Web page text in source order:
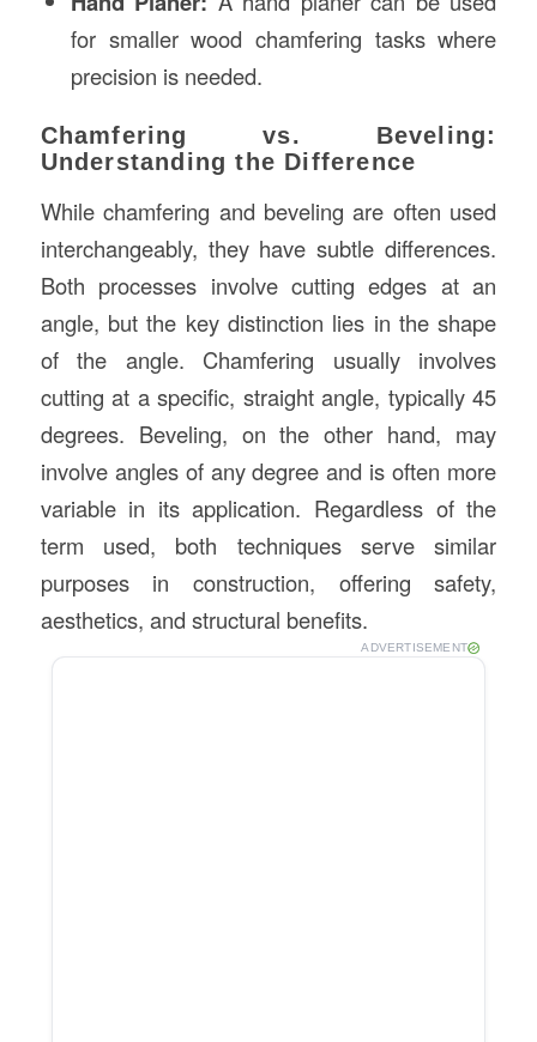
for smaller wood chamfering tasks where
precision is needed.
Chamfering vs. Beveling:
Understanding the Difference
While chamfering and beveling are often used
interchangeably, they have subtle differences.
Both processes involve cutting edges at an
angle, but the key distinction lies in the shape
of the angle. Chamfering usually involves
cutting at a specific, straight angle, typically 45
degrees. Beveling, on the other hand, may
involve angles of any degree and is often more
variable in its application. Regardless of the
term used, both techniques serve similar
purposes in construction, offering safety,
aesthetics, and structural benefits.
ADVERTISEMENT